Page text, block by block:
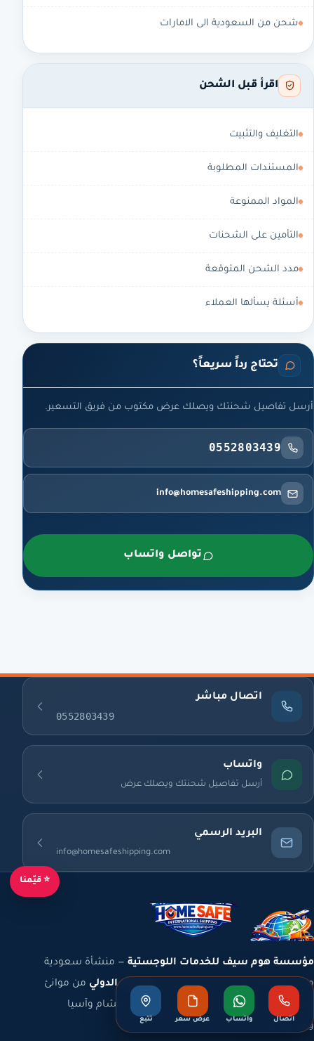
شحن من السعودية الى الامارات
اقرأ قبل الشحن
التغليف والتثبيت
المستندات المطلوبة
المواد الممنوعة
التأمين على الشحنات
مدد الشحن المتوقعة
أسئلة يسألها العملاء
تحتاج رداً سريعاً؟
أرسل تفاصيل شحنتك ويصلك عرض مكتوب من فريق التسعير.
0552803439
info@homesafeshipping.com
تواصل واتساب
اتصال مباشر
0552803439
واتساب
أرسل تفاصيل شحنتك ويصلك عرض
البريد الرسمي
info@homesafeshipping.com
مؤسسة هوم سيف للخدمات اللوجستية — منشأة سعودية
مسجّلة برقم موحّد نشط، تعمل فيالشحن الدولي من موانئ
المملكة والخليج إلى أوروبا وشمال أفريقيا والشام وآسيا
والأمريكتين.
اتصال واتساب عرض سعر تتبع
⭐ قيّمنا